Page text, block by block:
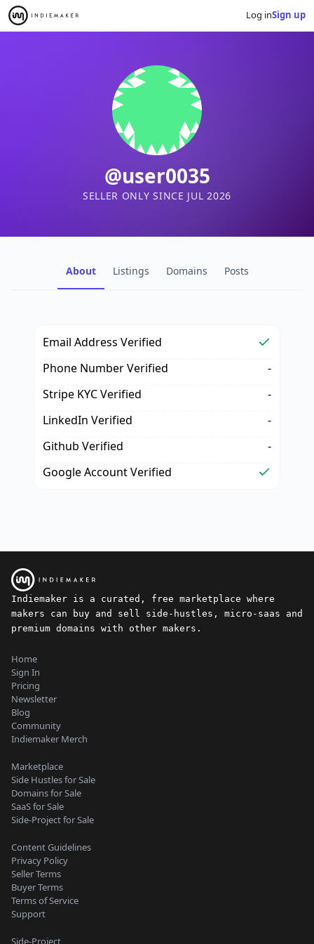
Log inSign up
@user0035
SELLER ONLY SINCE JUL 2026
About Listings Domains Posts
Email Address Verified
Phone Number Verified
-
Stripe KYC Verified
-
LinkedIn Verified
-
Github Verified
-
Google Account Verified
Indiemaker is a curated, free marketplace where
makers can buy and sell side-hustles, micro-saas and
premium domains with other makers.
Home
Sign In
Pricing
Newsletter
Blog
Community
Indiemaker Merch
Marketplace
Side Hustles for Sale
Domains for Sale
SaaS for Sale
Side-Project for Sale
Content Guidelines
Privacy Policy
Seller Terms
Buyer Terms
Terms of Service
Support
Side-Project